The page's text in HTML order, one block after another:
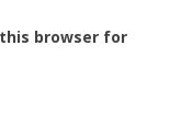
browser for